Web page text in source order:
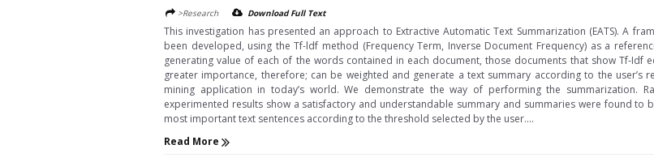
>Research
Download Full Text
This investigation has presented an approach to Extractive Automatic Text Summarization (EATS). A
been developed, using the Tf-ldf method (Frequency Term, Inverse Document Frequency) as a
generating value of each of the words contained in each document, those documents that show Tf-
greater importance, therefore; can be weighted and generate a text summary according to the
mining application in today’s world. We demonstrate the way of performing the summarization.
experimented results show a satisfactory and understandable summary and summaries were found to
most important text sentences according to the threshold selected by the user....
Read More